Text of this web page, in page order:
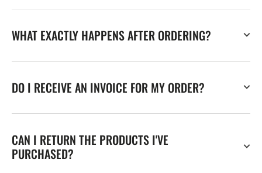
WHAT EXACTLY HAPPENS AFTER ORDERING?
DO I RECEIVE AN INVOICE FOR MY ORDER?
CAN I RETURN THE PRODUCTS I'VE
PURCHASED?